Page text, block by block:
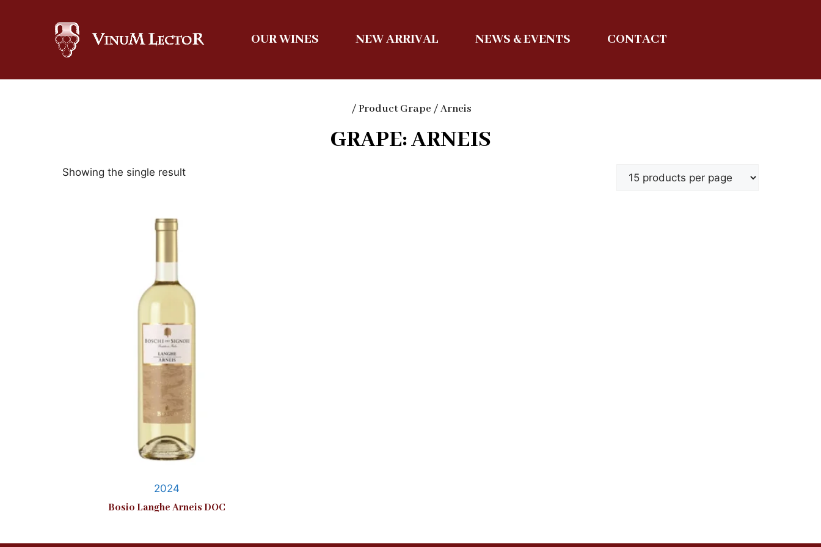
OUR WINES NEW ARRIVAL NEWS & EVENTS CONTACT
/ Product Grape / Arneis
GRAPE: ARNEIS
Showing the single result
2024
Bosio Langhe Arneis DOC